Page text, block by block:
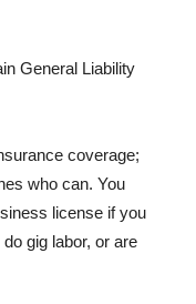
General Liability
coverage;
who can. You
license if you
gig labor, or are